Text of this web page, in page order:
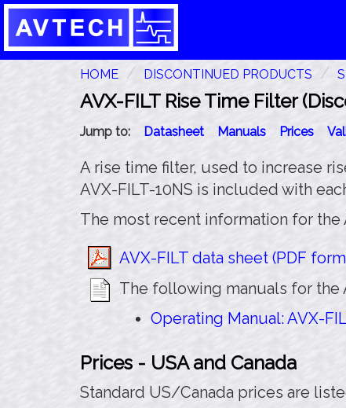
HOME DISCONTINUED PRODUCTS
AVX-FILT Rise Time Filter
Jump to: Datasheet Manuals Prices
A rise time filter, used to increase
AVX-FILT-10NS is included with
The most recent information for the
AVX-FILT data sheet (PDF
The following manuals for the
Operating Manual: AVX-
Prices - USA and Canada
Standard US/Canada prices are